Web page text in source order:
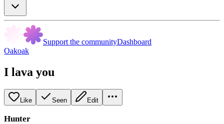
Support the communityDashboard
Oakoak
I lava you
Like Seen Edit
Hunter